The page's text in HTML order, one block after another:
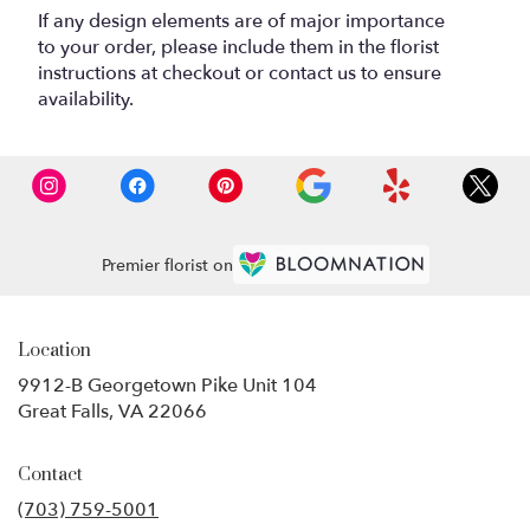
If any design elements are of major importance
to your order, please include them in the florist
instructions at checkout or contact us to ensure
availability.
Premier florist on
Location
9912-B Georgetown Pike Unit 104
Great Falls, VA 22066
Contact
(703) 759-5001